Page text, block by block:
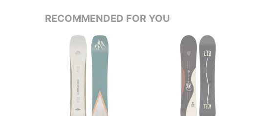
RECOMMENDED FOR YOU